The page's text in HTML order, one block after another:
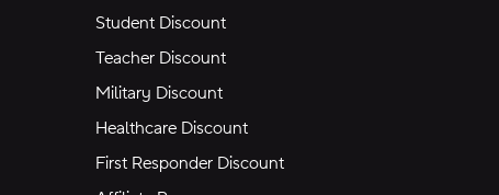
Student Discount
Teacher Discount
Military Discount
Healthcare Discount
First Responder Discount